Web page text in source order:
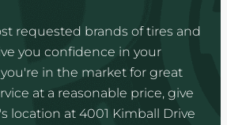
requested brands of tires and
you confidence in your
you're in the market for great
at a reasonable price, give
location at 4001 Kimball Drive